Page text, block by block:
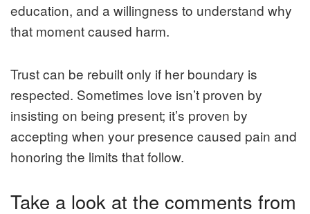
education, and a willingness to understand why
that moment caused harm.
Trust can be rebuilt only if her boundary is
respected. Sometimes love isn’t proven by
insisting on being present; it’s proven by
accepting when your presence caused pain and
honoring the limits that follow.
Take a look at the comments from